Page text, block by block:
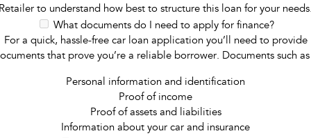
to understand how best to structure this loan for your
What documents do I need to apply for finance?
For a quick, hassle-free car loan application you’ll need to provide
that prove you’re a reliable borrower. Documents such as
Personal information and identification
Proof of income
Proof of assets and liabilities
Information about your car and insurance